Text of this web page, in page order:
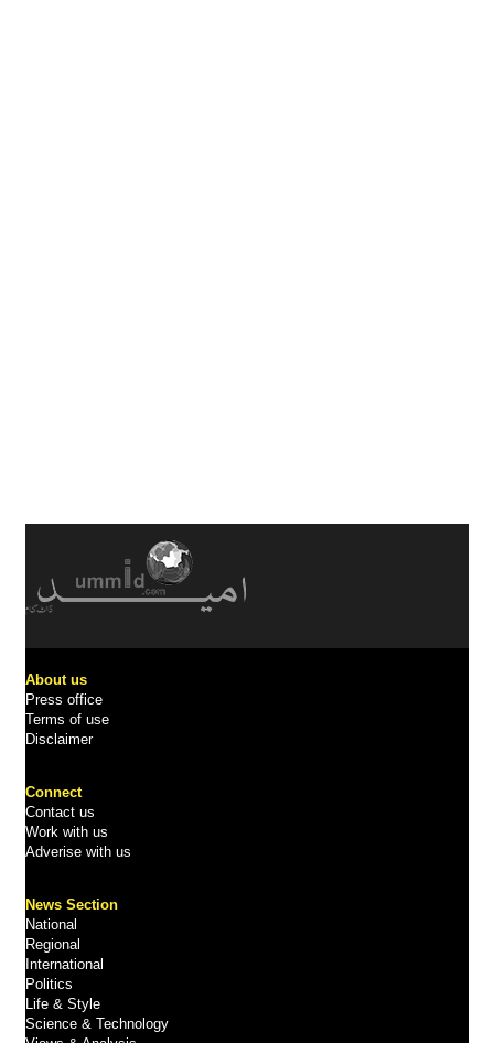
About us
Press office
Terms of use
Disclaimer
Connect
Contact us
Work with us
Adverise with us
News Section
National
Regional
International
Politics
Life & Style
Science & Technology